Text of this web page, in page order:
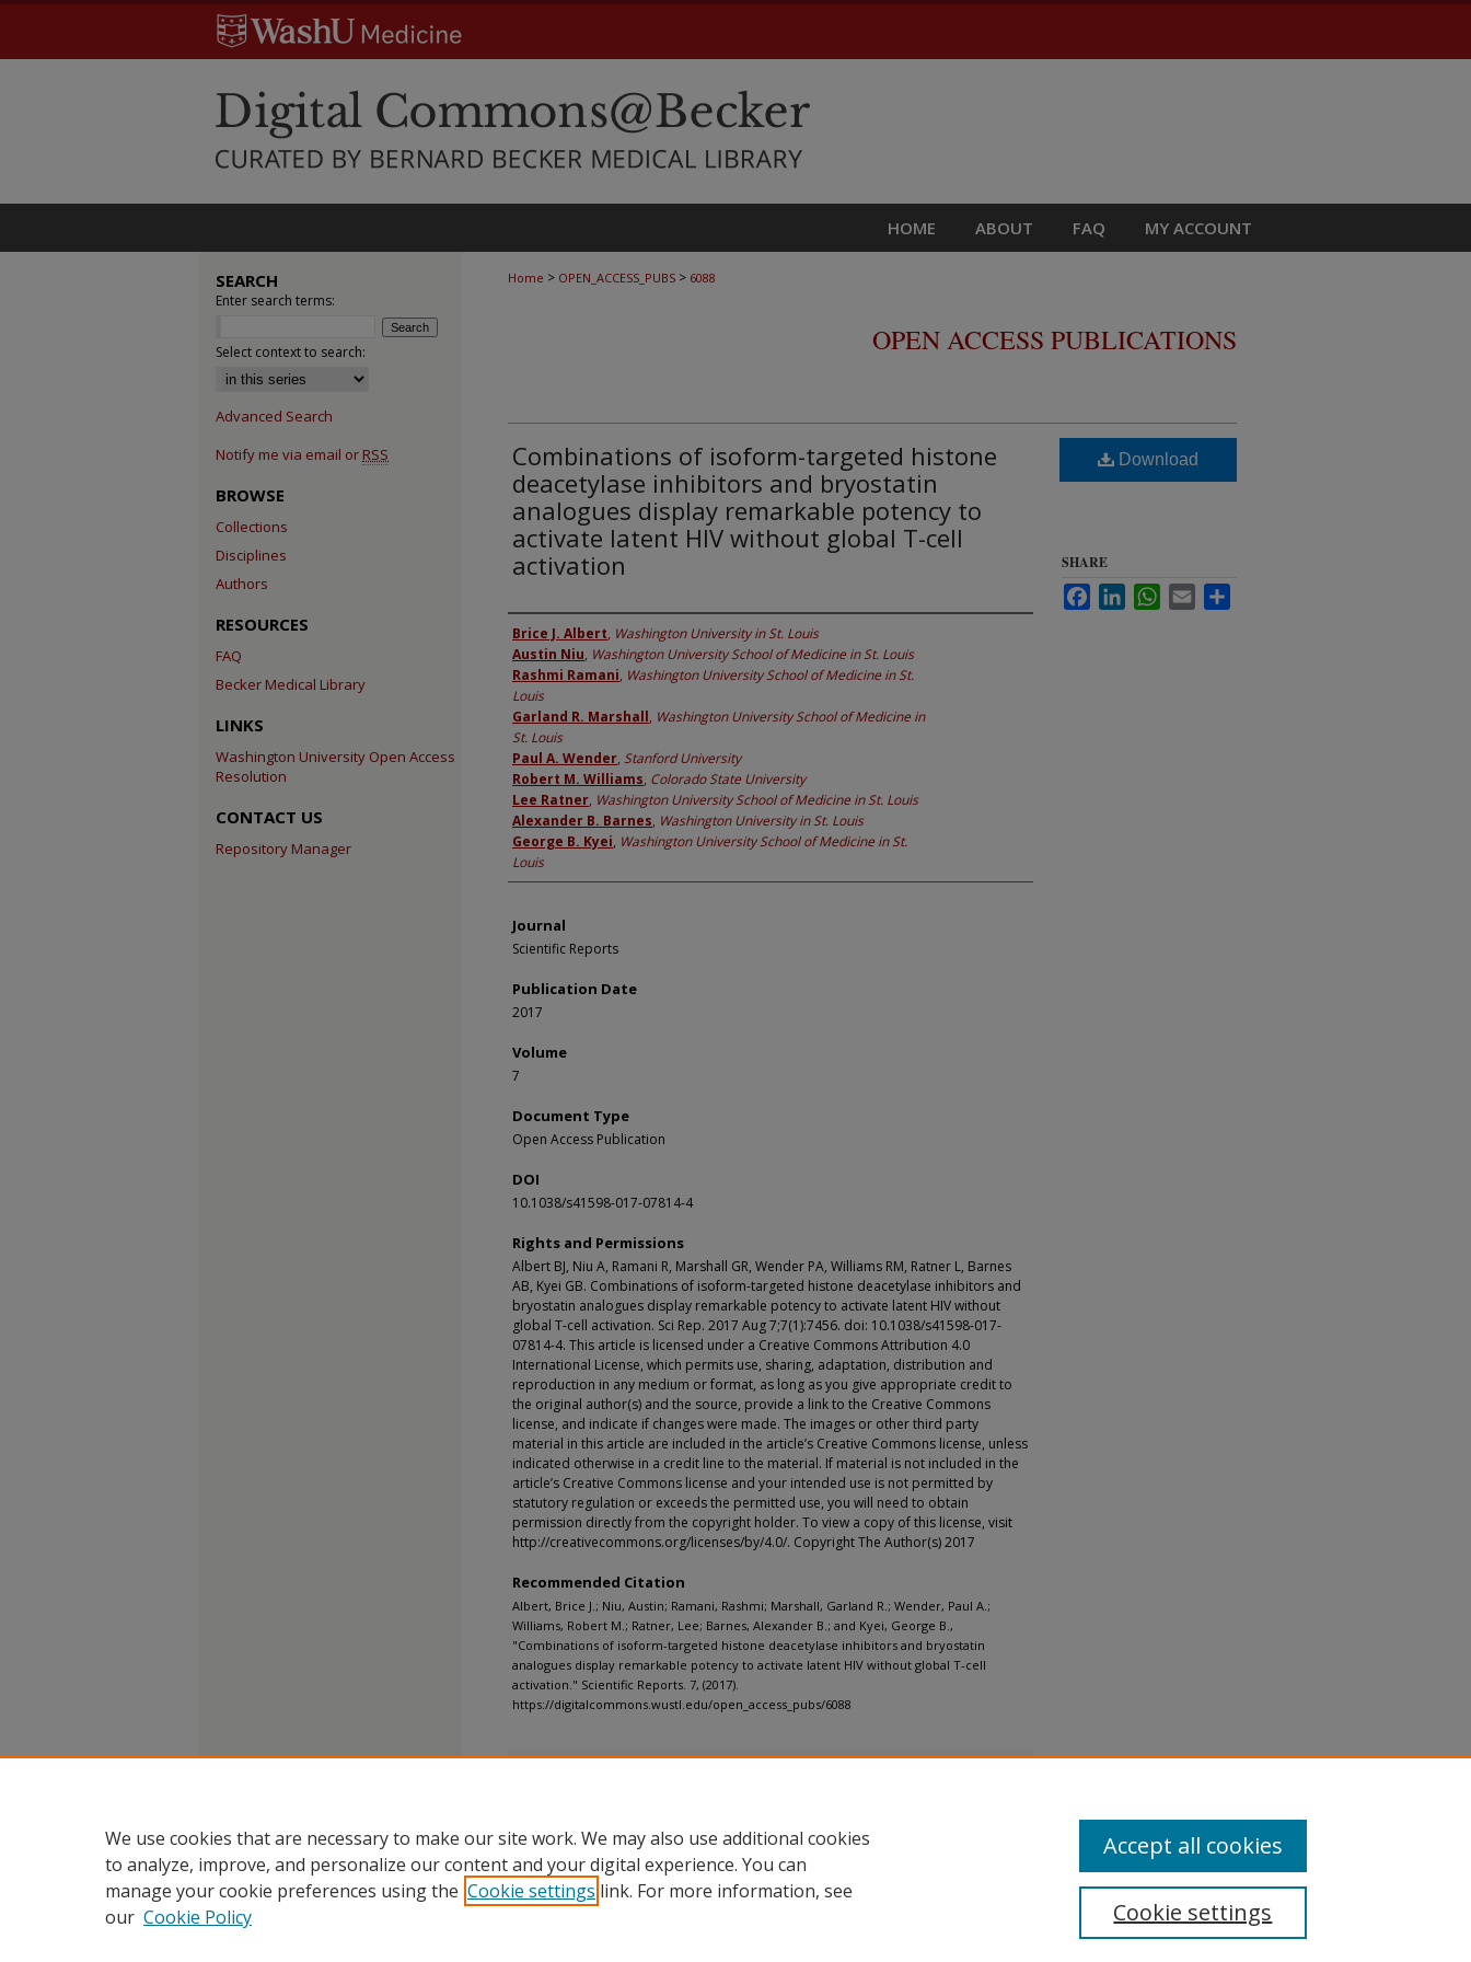
HOME ABOUT FAQ MY ACCOUNT
Home > OPEN_ACCESS_PUBS > 6088
OPEN ACCESS PUBLICATIONS
Combinations of isoform-targeted histone
deacetylase inhibitors and bryostatin
analogues display remarkable potency to
activate latent HIV without global T-cell
activation
Authors
Brice J. Albert, Washington University in St. Louis
Austin Niu, Washington University School of Medicine in St. Louis
Rashmi Ramani, Washington University School of Medicine in St.
Louis
Garland R. Marshall, Washington University School of Medicine in
St. Louis
Paul A. Wender, Stanford University
Robert M. Williams, Colorado State University
Lee Ratner, Washington University School of Medicine in St. Louis
Alexander B. Barnes, Washington University in St. Louis
George B. Kyei, Washington University School of Medicine in St.
Louis
Journal
Scientific Reports
Publication Date
2017
Volume
7
Document Type
Open Access Publication
DOI
10.1038/s41598-017-07814-4
Rights and Permissions
Albert BJ, Niu A, Ramani R, Marshall GR, Wender PA, Williams RM, Ratner L, Barnes
AB, Kyei GB. Combinations of isoform-targeted histone deacetylase inhibitors and
bryostatin analogues display remarkable potency to activate latent HIV without
global T-cell activation. Sci Rep. 2017 Aug 7;7(1):7456. doi: 10.1038/s41598-017-
07814-4. This article is licensed under a Creative Commons Attribution 4.0
International License, which permits use, sharing, adaptation, distribution and
reproduction in any medium or format, as long as you give appropriate credit to
the original author(s) and the source, provide a link to the Creative Commons
license, and indicate if changes were made. The images or other third party
material in this article are included in the article’s Creative Commons license, unless
indicated otherwise in a credit line to the material. If material is not included in the
article’s Creative Commons license and your intended use is not permitted by
statutory regulation or exceeds the permitted use, you will need to obtain
permission directly from the copyright holder. To view a copy of this license, visit
http://creativecommons.org/licenses/by/4.0/. Copyright The Author(s) 2017
Recommended Citation
Albert, Brice J.; Niu, Austin; Ramani, Rashmi; Marshall, Garland R.; Wender, Paul A.;
Williams, Robert M.; Ratner, Lee; Barnes, Alexander B.; and Kyei, George B.,
"Combinations of isoform-targeted histone deacetylase inhibitors and bryostatin
analogues display remarkable potency to activate latent HIV without global T-cell
activation." Scientific Reports. 7, (2017).
https://digitalcommons.wustl.edu/open_access_pubs/6088
Additional Files
Download
SHARE
FacebookLinkedInWhatsApp
Email
SEARCH
Enter search terms:
Select context to search:
Advanced Search
Notify me via email or RSS
BROWSE
Collections
Disciplines
Authors
RESOURCES
FAQ
Becker Medical Library
LINKS
Washington University Open Access
Resolution
CONTACT US
Repository Manager
We use cookies that are necessary to make our site work. We may also use additional cookies
to analyze, improve, and personalize our content and your digital experience. You can
manage your cookie preferences using the Cookie settings link. For more information, see
our Cookie Policy Cookie settings
Accept all cookies